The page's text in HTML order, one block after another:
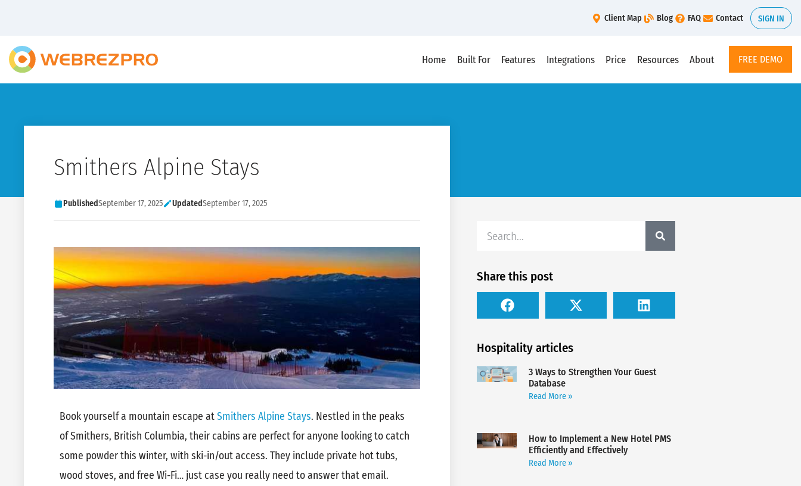
Client Map Blog FAQ Contact SIGN IN
Home Built For Features Integrations Price Resources About FREE DEMO
Smithers Alpine Stays
PublishedSeptember 17, 2025 UpdatedSeptember 17, 2025
Book yourself a mountain escape atSmithers Alpine Stays. Nestled in the peaks
of Smithers, British Columbia, their cabins are perfect for anyone looking to catch
some powder this winter, with ski-in/out access. They include private hot tubs,
wood stoves, and free Wi-Fi… just case you really need to answer that email.
Share this post
Hospitality articles
3 Ways to Strengthen Your Guest
Database
Read More »
How to Implement a New Hotel PMS
Efficiently and Effectively
Read More »